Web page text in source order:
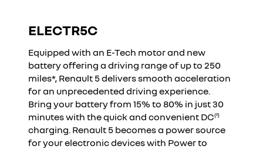
YouTube is currently deactivated. Please allow social
I refuse
I accept all
ELECTR5C
Equipped with an E-Tech motor and new
battery offering a driving range of up to 250
miles*, Renault 5 delivers smooth acceleration
for an unprecedented driving experience.
Bring your battery from 15% to 80% in just 30
minutes with the quick and convenient DC(²)
charging. Renault 5 becomes a power source
for your electronic devices with Power to